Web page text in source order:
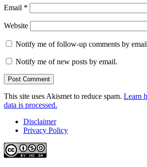
Email *
Website
Notify me of follow-up comments by
Notify me of new posts by email.
This site uses Akismet to reduce spam. Learn
data is processed.
Disclaimer
Privacy Policy